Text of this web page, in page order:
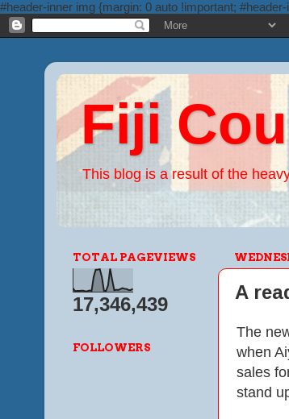
#header-inner img {margin: 0 auto !important;
Fiji
This blog is a result of the
A
The
when
sales
stand
TOTAL PAGEVIEWS
17,346,439
FOLLOWERS